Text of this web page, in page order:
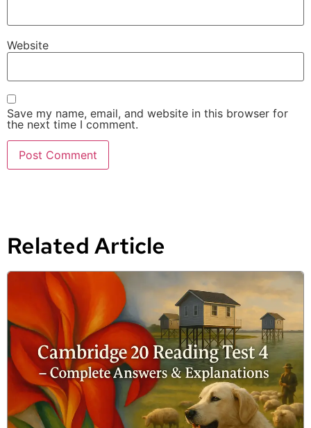
Website
Save my name, email, and website in this browser for
the next time I comment.
Related Article